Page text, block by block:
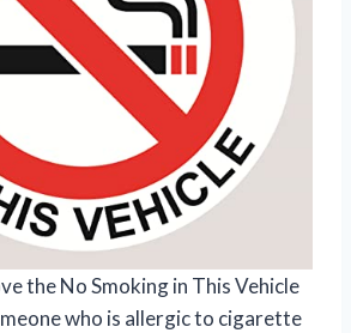
the No Smoking in This Vehicle
who is allergic to cigarette